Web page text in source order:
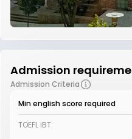
Admission
Admission Criteria
Min english score required
TOEFL iBT